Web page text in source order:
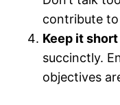
contribute
Keep it
succinctly.
objectives